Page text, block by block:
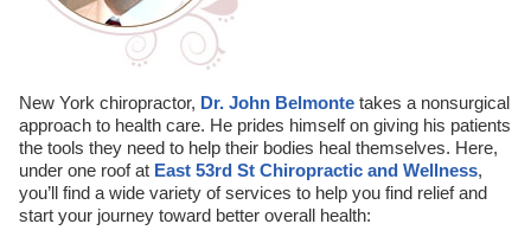
New York chiropractor, Dr. John Belmontetakes a nonsurgical
approach to health care. He prides himself on giving his patients
the tools they need to help their bodies heal themselves. Here,
under one roof at East 53rd St Chiropractic and Wellness,
you’ll find a wide variety of services to help you find relief and
start your journey toward better overall health: